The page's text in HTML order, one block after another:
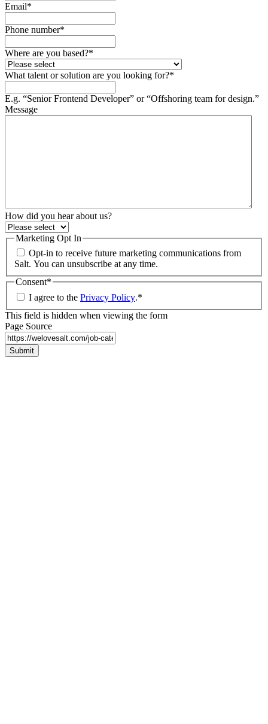
Email*
Phone number*
Where are you based?*
What talent or solution are you looking for?*
E.g. “Senior Frontend Developer” or “Offshoring team for design.”
Message
How did you hear about us?
Marketing Opt In
Opt-in to receive future marketing communications from
Salt. You can unsubscribe at any time.
Consent*
I agree to the Privacy Policy.*
This field is hidden when viewing the form
Page Source
Submit